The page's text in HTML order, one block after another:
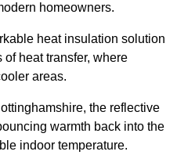
homeowners.
heat insulation solution
heat transfer, where
areas.
the reflective
warmth back into the
indoor temperature.